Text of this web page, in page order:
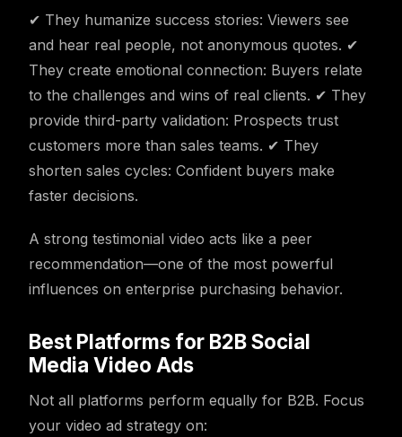
✔ They humanize success stories: Viewers see
and hear real people, not anonymous quotes. ✔
They create emotional connection: Buyers relate
to the challenges and wins of real clients. ✔ They
provide third-party validation: Prospects trust
customers more than sales teams. ✔ They
shorten sales cycles: Confident buyers make
faster decisions.
A strong testimonial video acts like a peer
recommendation—one of the most powerful
influences on enterprise purchasing behavior.
Best Platforms for B2B Social
Media Video Ads
Not all platforms perform equally for B2B. Focus
your video ad strategy on: